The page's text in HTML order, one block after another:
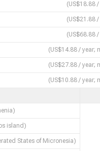
(US$18.88
(US$21.88
(US$68.88
(US$14.88 / year;
(US$27.88 / year;
(US$10.88 / year;
island)
States of Micronesia)